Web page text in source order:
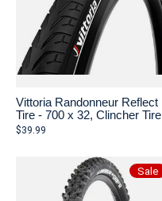
Vittoria Randonneur Reflect
Tire - 700 x 32, Clincher Tire
$39.99
Sale